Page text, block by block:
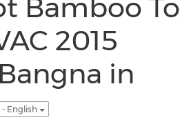
Bamboo To
2015
in
- English